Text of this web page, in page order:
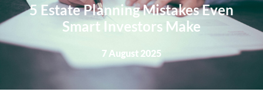
5 Estate Planning Mistakes Even
Smart Investors Make
7 August 2025